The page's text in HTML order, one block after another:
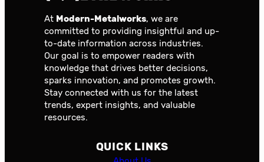
At Modern-Metalworks, we are
committed to providing insightful and up-
to-date information across industries.
Our goal is to empower readers with
knowledge that drives better decisions,
sparks innovation, and promotes growth.
Stay connected with us for the latest
trends, expert insights, and valuable
resources.
QUICK LINKS